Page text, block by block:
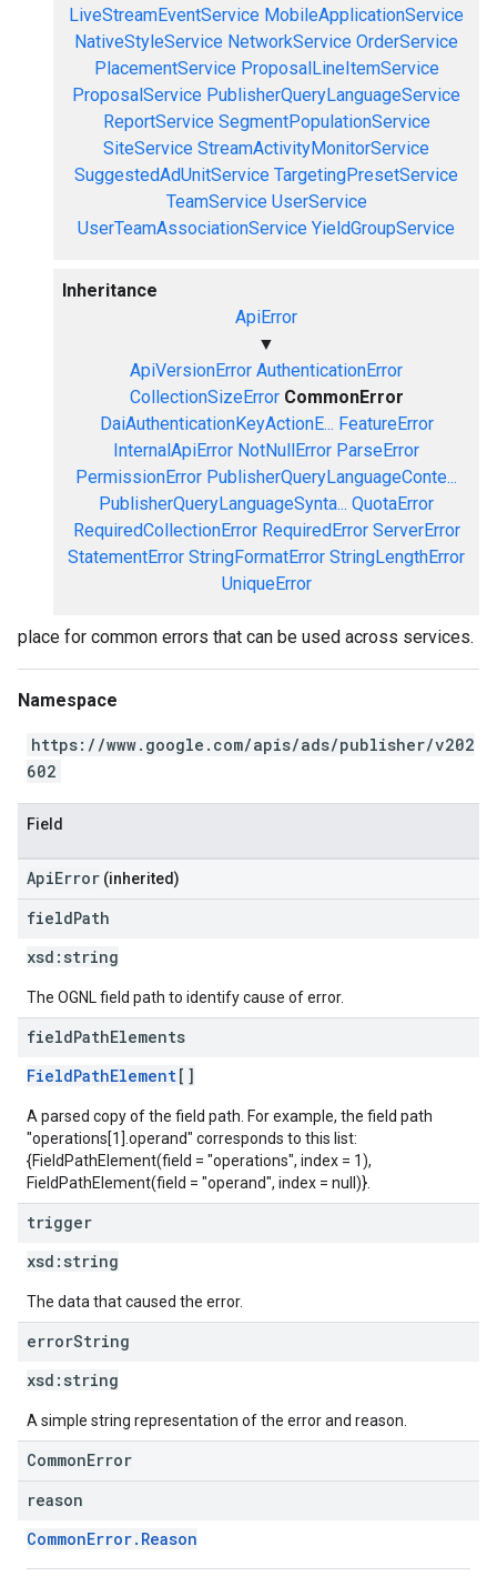
LiveStreamEventService MobileApplicationService
NativeStyleService NetworkService OrderService
PlacementService ProposalLineItemService
ProposalService PublisherQueryLanguageService
ReportService SegmentPopulationService
SiteService StreamActivityMonitorService
SuggestedAdUnitService TargetingPresetService
TeamService UserService
UserTeamAssociationService YieldGroupService
Inheritance
ApiError
▼
ApiVersionError AuthenticationError
CollectionSizeError CommonError
DaiAuthenticationKeyActionE... FeatureError
InternalApiError NotNullError ParseError
PermissionError PublisherQueryLanguageConte...
PublisherQueryLanguageSynta... QuotaError
RequiredCollectionError RequiredError ServerError
StatementError StringFormatError StringLengthError
UniqueError
place for common errors that can be used across services.
Namespace
https://www.google.com/apis/ads/publisher/v202
602
Field
ApiError (inherited)
fieldPath
xsd: string
The OGNL field path to identify cause of error.
fieldPathElements
FieldPathElement[]
A parsed copy of the field path. For example, the field path
"operations[1].operand" corresponds to this list:
{FieldPathElement(field = "operations", index = 1),
FieldPathElement(field = "operand", index = null)}.
trigger
xsd: string
The data that caused the error.
errorString
xsd: string
A simple string representation of the error and reason.
CommonError
reason
CommonError.Reason